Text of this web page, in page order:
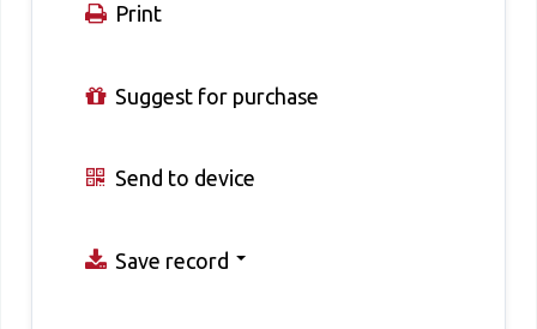
Print
Suggest for purchase
Send to device
Save record